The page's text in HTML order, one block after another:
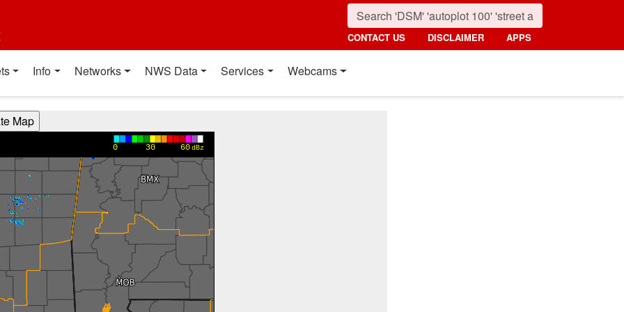
CONTACT US DISCLAIMER APPS
Info Networks NWS Data Services Webcams